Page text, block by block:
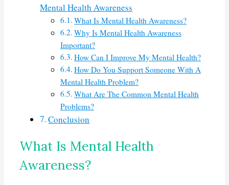
Mental Health Awareness
What Is Mental Health Awareness?
Why Is Mental Health Awareness
Important?
How Can I Improve My Mental Health?
How Do You Support Someone With A
Mental Health Problem?
What Are The Common Mental Health
Problems?
Conclusion
What Is Mental Health
Awareness?